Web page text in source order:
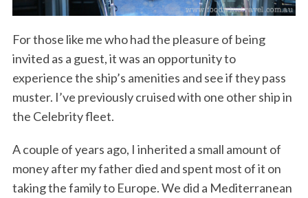
For those like me who had the pleasure of being
invited as a guest, it was an opportunity to
experience the ship’s amenities and see if they pass
muster. I’ve previously cruised with one other ship in
the Celebrity fleet.
A couple of years ago, I inherited a small amount of
money after my father died and spent most of it on
taking the family to Europe. We did a Mediterranean